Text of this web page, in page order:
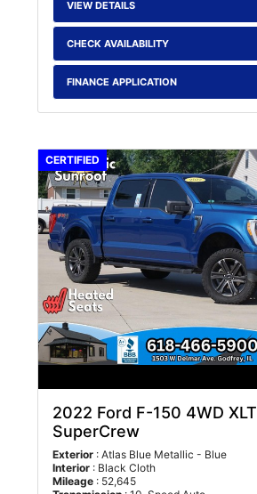
VIEW DETAILS
CHECK AVAILABILITY
FINANCE APPLICATION
CERTIFIED
2022 Ford F-150 4WD XLT
SuperCrew
Exterior : Atlas Blue Metallic - Blue
Interior : Black Cloth
Mileage : 52,645